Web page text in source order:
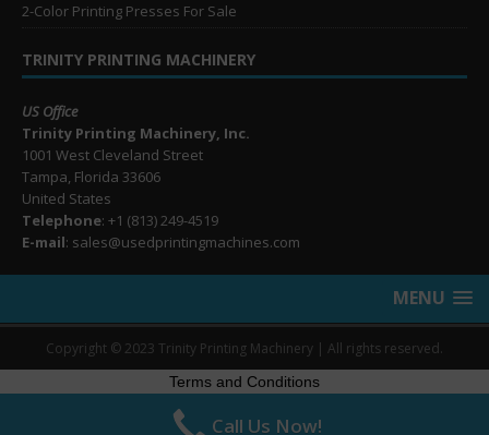
2-Color Printing Presses For Sale
TRINITY PRINTING MACHINERY
US Office
Trinity Printing Machinery, Inc.
1001 West Cleveland Street
Tampa, Florida 33606
United States
Telephone: +1 (813) 249-4519
E-mail: sales@usedprintingmachines.com
MENU
Copyright © 2023 Trinity Printing Machinery | All rights reserved.
Call Us Now!
Terms and Conditions